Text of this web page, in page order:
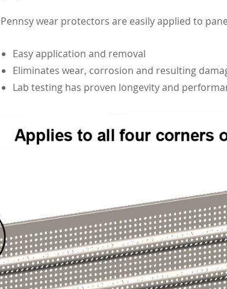
Pennsy wear protectors are easily applied to
Easy application and removal
Eliminates wear, corrosion and resulting
Lab testing has proven longevity and